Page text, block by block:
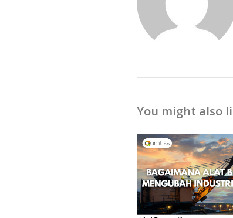
You might also